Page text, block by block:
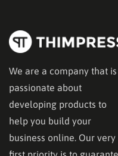
We are a company that is
passionate about
developing products to
help you build your
business online. Our very